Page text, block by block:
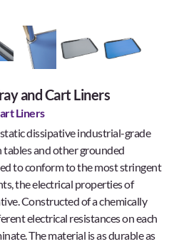
and Cart Liners
Liners
dissipative industrial-grade
tables and other grounded
to conform to the most stringent
the electrical properties of
Constructed of a chemically
electrical resistances on each
The material is as durable as